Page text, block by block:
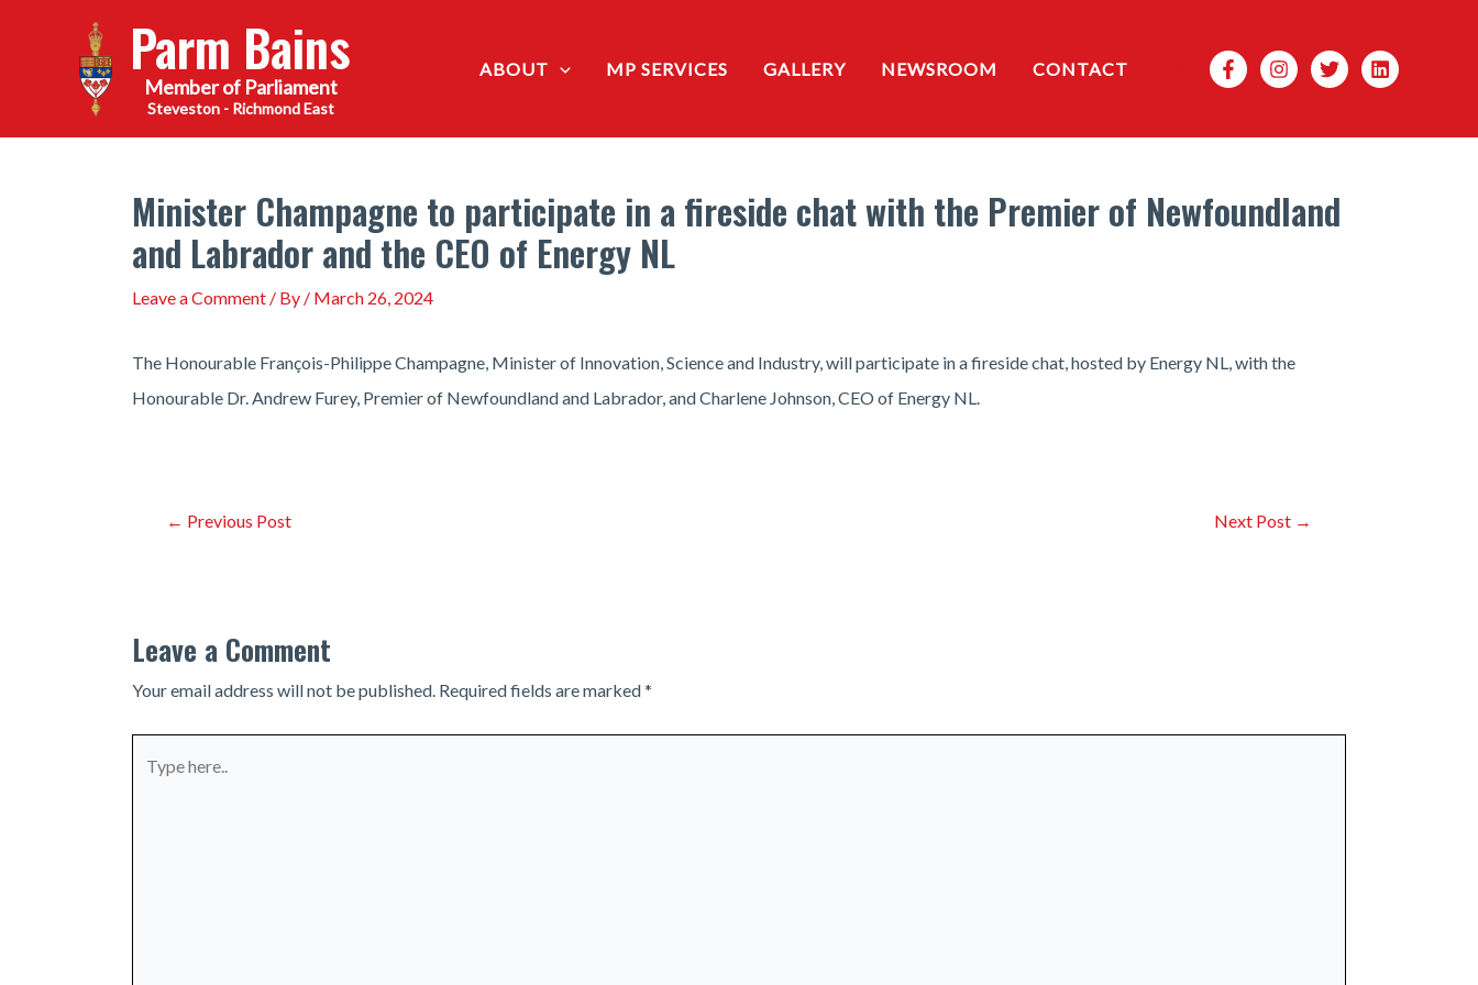
Parm Bains
Steveston - Richmond East
ABOUT MP SERVICES GALLERY NEWSROOM CONTACT Search
Minister Champagne to participate in a fireside chat with the Premier of Newfoundland
and Labrador and the CEO of Energy NL
Leave a Comment / By / March 26, 2024
The Honourable François-Philippe Champagne, Minister of Innovation, Science and Industry, will participate in a fireside chat, hosted by Energy NL, with the
Honourable Dr. Andrew Furey, Premier of Newfoundland and Labrador, and Charlene Johnson, CEO of Energy NL.
Post← Previous Post Next Post →
Leave a Comment
Your email address will not be published. Required fields are marked*